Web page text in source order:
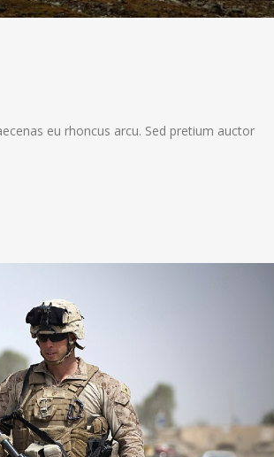
eu rhoncus arcu. Sed pretium auctor